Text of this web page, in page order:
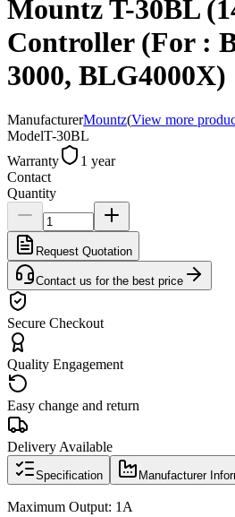
Mountz T-30BL
Controller (For :
3000, BLG4000X)
ManufacturerMountz(View more
ModelT-30BL
Warranty
1 year
Contact
Quantity
Request Quotation
Contact us for the best price
Secure Checkout
Quality Engagement
Easy change and return
Delivery Available
Specification Manufacturer
Maximum Output: 1A